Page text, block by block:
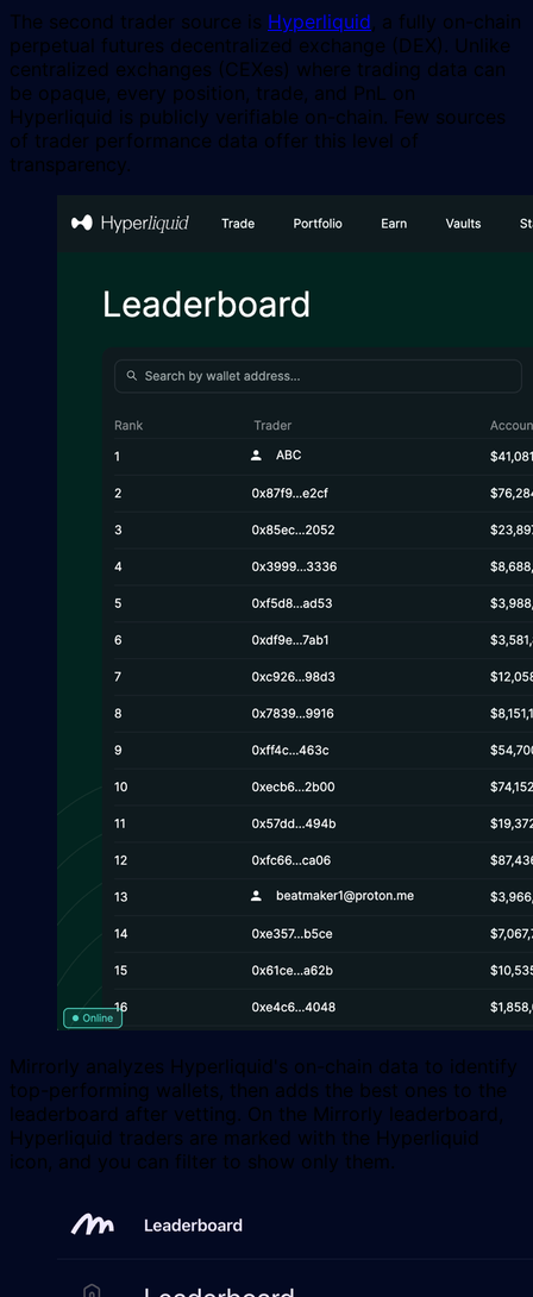
The second trader source is Hyperliquid, a fully on-chain
perpetual futures decentralized exchange (DEX). Unlike
centralized exchanges (CEXes) where trading data can
be opaque, every position, trade, and PnL on
Hyperliquid is publicly verifiable on-chain. Few sources
of trader performance data offer this level of
transparency.
Mirrorly analyzes Hyperliquid's on-chain data to identify
top-performing wallets, then adds the best ones to the
leaderboard after vetting. On the Mirrorly leaderboard,
Hyperliquid traders are marked with the Hyperliquid
icon, and you can filter to show only them.